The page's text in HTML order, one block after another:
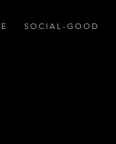
S O C I A L - G O O D